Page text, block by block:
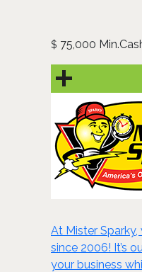
$ 75,000
At Mister
since 2006! It’s
your business